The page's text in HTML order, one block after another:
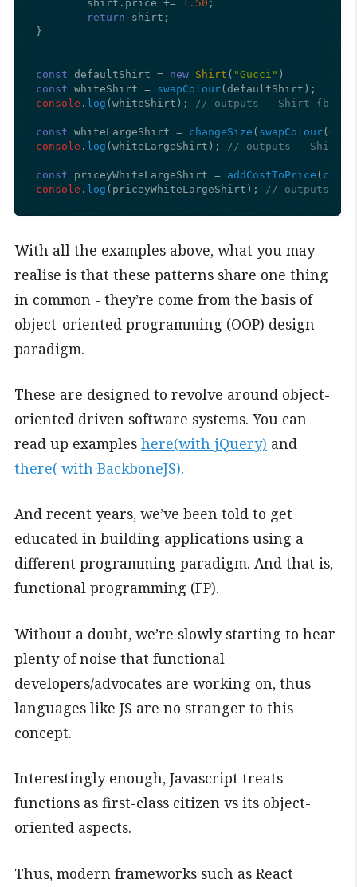
	shirt.
price += 1.50 ;
return shirt;
}
const defaultShirt = new Shirt ( "Gucci"
const whiteShirt = swapColour
console . log (whiteShirt); // outputs - Shirt
const whiteLargeShirt = changeSize ( swapColour
console . log (whiteLargeShirt); // outputs - Shirt
const priceyWhiteLargeShirt = addCostToPrice (
console . log (priceyWhiteLargeShirt); // outputs -
With all the examples above, what you may
realise is that these patterns share one thing
in common - they’re come from the basis of
object-oriented programming (OOP) design
paradigm.
These are designed to revolve around object-
oriented driven software systems. You can
read up examples here(with jQuery) and
there( with BackboneJS).
And recent years, we’ve been told to get
educated in building applications using a
different programming paradigm. And that is,
functional programming (FP).
Without a doubt, we’re slowly starting to hear
plenty of noise that functional
developers/advocates are working on, thus
languages like JS are no stranger to this
concept.
Interestingly enough, Javascript treats
functions as first-class citizen vs its object-
oriented aspects.
Thus, modern frameworks such as React